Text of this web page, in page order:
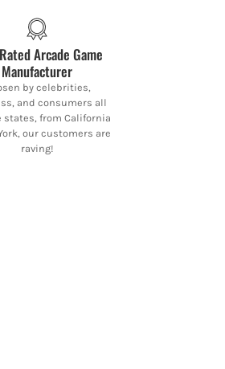
Arcade Game
Manufacturer
by celebrities,
and consumers all
states, from California
our customers are
raving!